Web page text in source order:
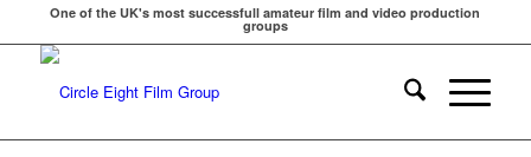
One of the UK's most successfull amateur film and video production
groups